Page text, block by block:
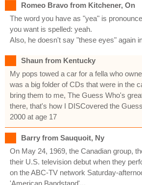
Romeo Bravo from Kitchener, On
The word you have as "yea" is
you want is spelled: yeah.
Also, he doesn't say "these eyes" again
Shaun from Kentucky
My pops towed a car for a fella who
was a big folder of CDs that were in the
bring them to me, The Guess Who's
there, that's how I DISCovered the
2000 at age 17
Barry from Sauquoit, Ny
On May 24, 1969, the Canadian group,
their U.S. television debut when they
on the ABC-TV network Saturday-
'American Bandstand'...